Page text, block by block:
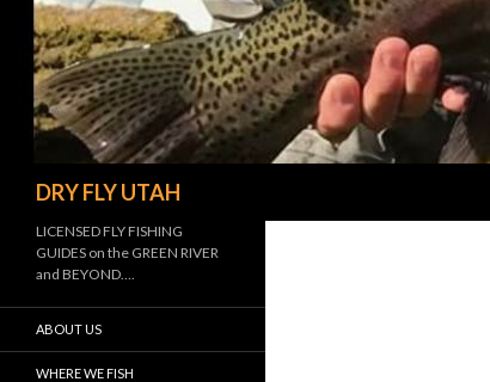
DRY FLY UTAH
LICENSED FLY FISHING
GUIDES on the GREEN RIVER
and BEYOND….
ABOUT US
WHERE WE FISH